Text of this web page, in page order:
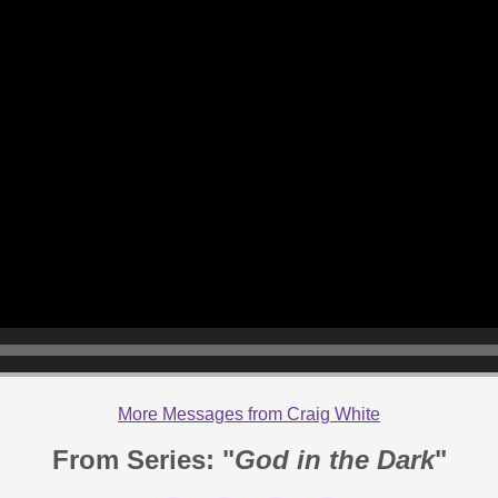
More Messages from Craig White
From Series: "God in the Dark"